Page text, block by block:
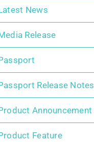
News
Release
Release Notes
Announcement
Feature